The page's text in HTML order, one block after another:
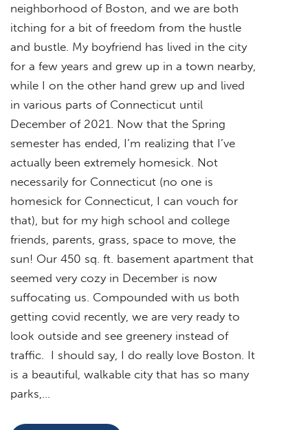
neighborhood of Boston, and we are both
itching for a bit of freedom from the hustle
and bustle. My boyfriend has lived in the city
for a few years and grew up in a town nearby,
while I on the other hand grew up and lived
in various parts of Connecticut until
December of 2021. Now that the Spring
semester has ended, I’m realizing that I’ve
actually been extremely homesick. Not
necessarily for Connecticut (no one is
homesick for Connecticut, I can vouch for
that), but for my high school and college
friends, parents, grass, space to move, the
sun! Our 450 sq. ft. basement apartment that
seemed very cozy in December is now
suffocating us. Compounded with us both
getting covid recently, we are very ready to
look outside and see greenery instead of
traffic. I should say, I do really love Boston. It
is a beautiful, walkable city that has so many
parks,…